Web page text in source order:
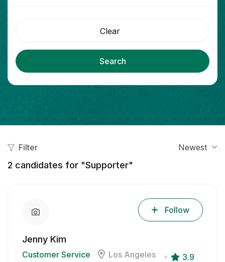
Clear
Search
Filter Newest
2 candidates for "Supporter"
Jenny Kim
Customer Service Los Angeles 3.9
Follow